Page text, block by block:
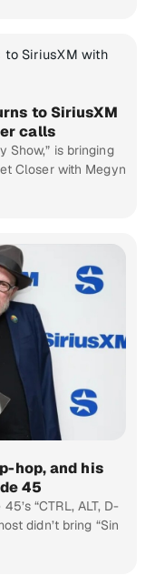
to SiriusXM
calls
Show,” is bringing
Closer with Megyn
hop, and his
45
“CTRL, ALT, D-
didn’t bring “Sin